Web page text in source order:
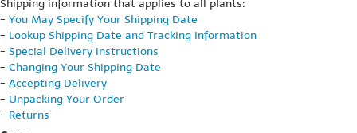
Shipping information that applies to all plants:
- You May Specify Your Shipping Date
- Lookup Shipping Date and Tracking Information
- Special Delivery Instructions
- Changing Your Shipping Date
- Accepting Delivery
- Unpacking Your Order
- Returns